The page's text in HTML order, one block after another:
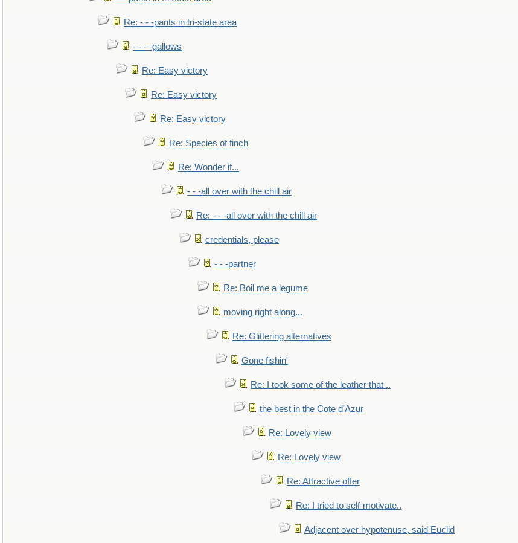
Re: - - -pants in tri-state area
- - - -gallows
Re: Easy victory
Re: Easy victory
Re: Easy victory
Re: Species of finch
Re: Wonder if...
- - -all over with the chill air
Re: - - -all over with the chill air
credentials, please
- - -partner
Re: Boil me a legume
moving right along...
Re: Glittering alternatives
Gone fishin'
Re: I took some of the leather that ..
the best in the Cote d'Azur
Re: Lovely view
Re: Lovely view
Re: Attractive offer
Re: I tried to self-motivate..
Adjacent over hypotenuse, said Euclid